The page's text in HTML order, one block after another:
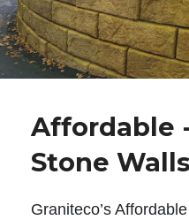
Affordable
Stone
Graniteco’s